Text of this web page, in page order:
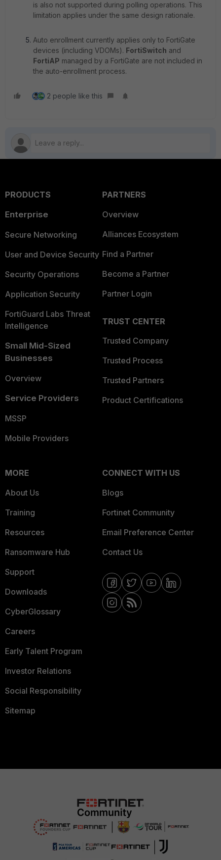
is also not supported during polling operations. This
limitation applies under the same design rationale.
Auto enrollment currently applies only to FortiGate
devices (including VDOMs). FortiSwitch and
FortiAP managed by a FortiGate are not included in
the auto-enrollment process.
2 people like this
PRODUCTS
Enterprise
Secure Networking
User and Device Security
Security Operations
Application Security
FortiGuard Labs Threat
Intelligence
Small Mid-Sized
Businesses
Overview
Service Providers
MSSP
Mobile Providers
PARTNERS
Overview
Alliances Ecosystem
Find a Partner
Become a Partner
Partner Login
TRUST CENTER
Trusted Company
Trusted Process
Trusted Partners
Product Certifications
MORE
About Us
Training
Resources
Ransomware Hub
Support
Downloads
CyberGlossary
Careers
Early Talent Program
Investor Relations
Social Responsibility
Sitemap
CONNECT WITH US
Blogs
Fortinet Community
Email Preference Center
Contact Us